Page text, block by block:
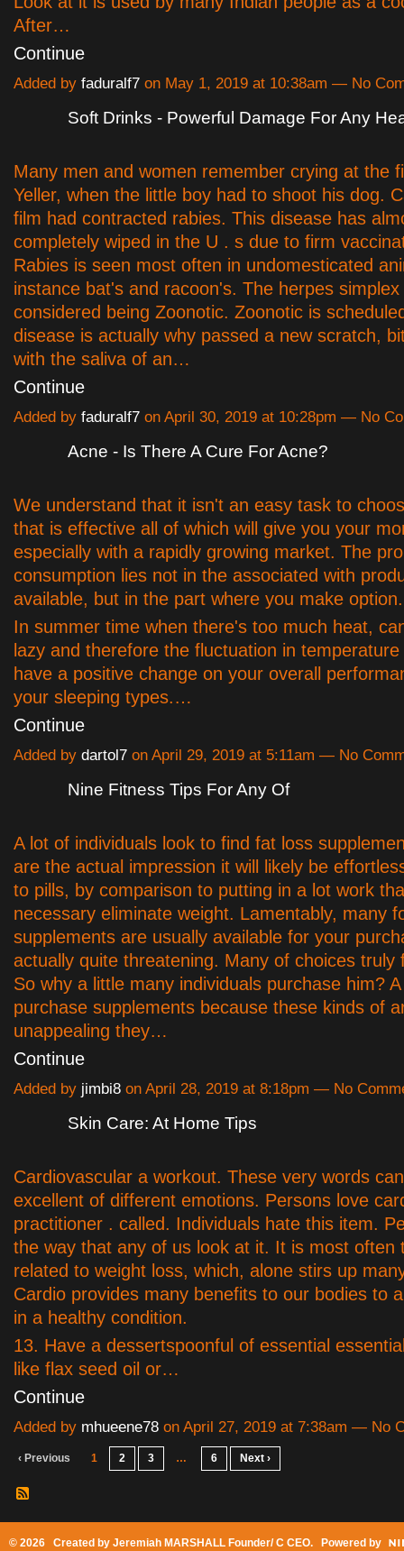
After…
Continue
Added by faduralf7 on May 1, 2019 at 10:38am — No
Soft Drinks - Powerful Damage For Any
Many men and women remember crying at the
Yeller, when the little boy had to shoot his dog.
film had contracted rabies. This disease has
completely wiped in the U . s due to firm
Rabies is seen most often in undomesticated
instance bat's and racoon's. The herpes
considered being Zoonotic. Zoonotic is
disease is actually why passed a new scratch,
with the saliva of an…
Continue
Added by faduralf7 on April 30, 2019 at 10:28pm — No
Acne - Is There A Cure For Acne?
We understand that it isn't an easy task to
that is effective all of which will give you your
especially with a rapidly growing market. The
consumption lies not in the associated with
available, but in the part where you make option.
In summer time when there's too much heat,
lazy and therefore the fluctuation in temperature
have a positive change on your overall
your sleeping types.…
Continue
Added by dartol7 on April 29, 2019 at 5:11am — No
Nine Fitness Tips For Any Of
A lot of individuals look to find fat loss
are the actual impression it will likely be
to pills, by comparison to putting in a lot work
necessary eliminate weight. Lamentably, many
supplements are usually available for your
actually quite threatening. Many of choices truly
So why a little many individuals purchase him?
purchase supplements because these kinds of
unappealing they…
Continue
Added by jimbi8 on April 28, 2019 at 8:18pm — No
Skin Care: At Home Tips
Cardiovascular a workout. These very words
excellent of different emotions. Persons love
practitioner . called. Individuals hate this item.
the way that any of us look at it. It is most often
related to weight loss, which, alone stirs up
Cardio provides many benefits to our bodies to
in a healthy condition.
13. Have a dessertspoonful of essential
like flax seed oil or…
Continue
Added by mhueene78 on April 27, 2019 at 7:38am — No
‹ Previous 1 2 3 … 6 Next ›
© 2026 Created by Jeremiah MARSHALL Founder/ C CEO. Powered by